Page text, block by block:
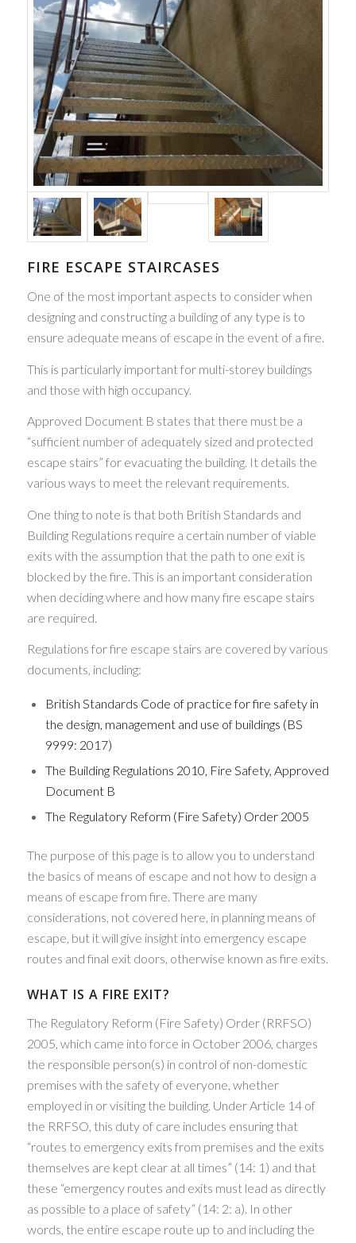
FIRE ESCAPE STAIRCASES
One of the most important aspects to consider when
designing and constructing a building of any type is to
ensure adequate means of escape in the event of a fire.
This is particularly important for multi-storey buildings
and those with high occupancy.
Approved Document B states that there must be a
“sufficient number of adequately sized and protected
escape stairs” for evacuating the building. It details the
various ways to meet the relevant requirements.
One thing to note is that both British Standards and
Building Regulations require a certain number of viable
exits with the assumption that the path to one exit is
blocked by the fire. This is an important consideration
when deciding where and how many fire escape stairs
are required.
Regulations for fire escape stairs are covered by various
documents, including:
British Standards Code of practice for fire safety in
the design, management and use of buildings (BS
9999: 2017)
The Building Regulations 2010, Fire Safety, Approved
Document B
The Regulatory Reform (Fire Safety) Order 2005
The purpose of this page is to allow you to understand
the basics of means of escape and not how to design a
means of escape from fire. There are many
considerations, not covered here, in planning means of
escape, but it will give insight into emergency escape
routes and final exit doors, otherwise known as fire exits.
WHAT IS A FIRE EXIT?
The Regulatory Reform (Fire Safety) Order (RRFSO)
2005, which came into force in October 2006, charges
the responsible person(s) in control of non-domestic
premises with the safety of everyone, whether
employed in or visiting the building. Under Article 14 of
the RRFSO, this duty of care includes ensuring that
“routes to emergency exits from premises and the exits
themselves are kept clear at all times” (14: 1) and that
these “emergency routes and exits must lead as directly
as possible to a place of safety” (14: 2: a). In other
words, the entire escape route up to and including the